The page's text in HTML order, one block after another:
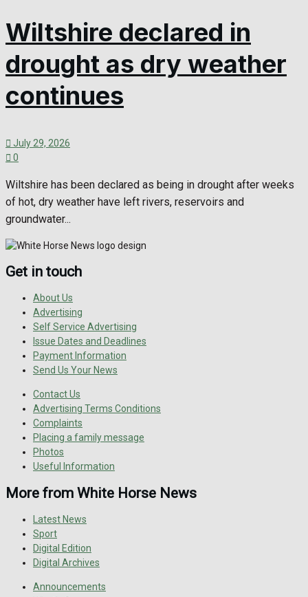
Wiltshire declared in
drought as dry weather
continues
July 29, 2026
0
Wiltshire has been declared as being in drought after weeks
of hot, dry weather have left rivers, reservoirs and
groundwater...
Get in touch
About Us
Advertising
Self Service Advertising
Issue Dates and Deadlines
Payment Information
Send Us Your News
Contact Us
Advertising Terms Conditions
Complaints
Placing a family message
Photos
Useful Information
More from White Horse News
Latest News
Sport
Digital Edition
Digital Archives
Announcements